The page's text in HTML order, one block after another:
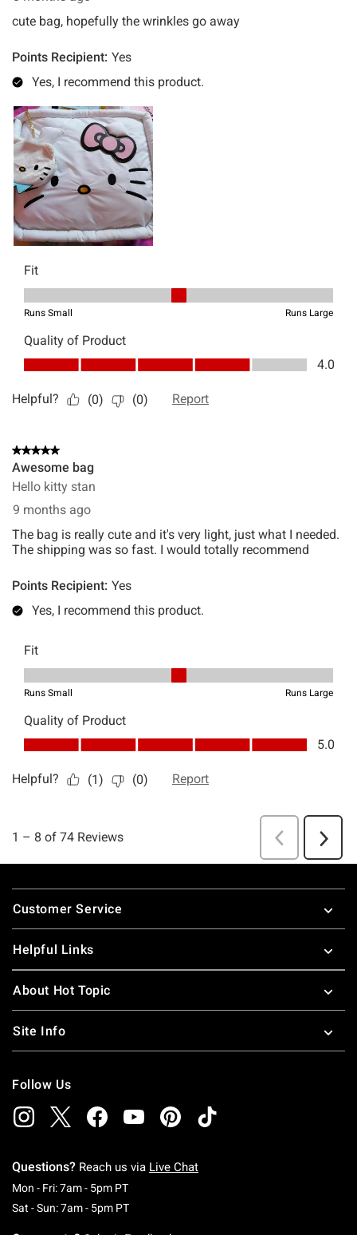
Footer
Customer Service
Helpful Links
About Hot Topic
Site Info
Follow Us
Questions? Reach us via Live Chat
Mon - Fri: 7am - 5pm PTMonday To Friday: 7 AM To 5 PM Pacific Time
Sat - Sun: 7am - 5pm PTSaturday To Sunday: 7 AM To 5 PM Pacific